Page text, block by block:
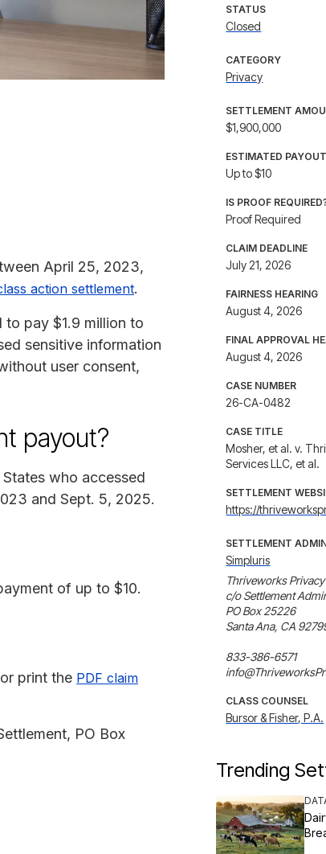
April 25, 2023,
action settlement.
pay $1.9 million to
sensitive information
user consent,
payout?
who accessed
and Sept. 5, 2025.
of up to $10.
or print the PDF claim
PO Box
STATUS
Closed
CATEGORY
Privacy
SETTLEMENT
$1,900,000
ESTIMATED
Up to $10
IS PROOF
Proof Required
CLAIM DEADLINE
July 21, 2026
FAIRNESS HEARING
August 4, 2026
FINAL APPROVAL
August 4, 2026
CASE NUMBER
26-CA-0482
CASE TITLE
Mosher, et al. v.
Services LLC, et al.
SETTLEMENT
https://
SETTLEMENT
Simpluris
Thriveworks
c/o Settlement
PO Box 25226
Santa Ana, CA
833-386-6571
CLASS COUNSEL
Bursor & Fisher, P.A.
Trending